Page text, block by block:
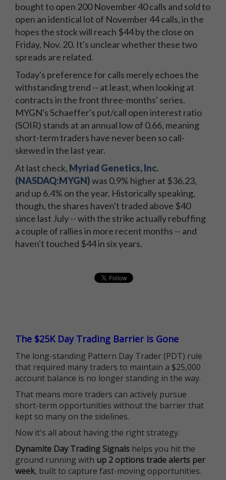
bought to open 200 November 40 calls and sold to
open an identical lot of November 44 calls, in the
hopes the stock will reach $44 by the close on
Friday, Nov. 20. It's unclear whether these two
spreads are related.
Today's preference for calls merely echoes the
withstanding trend -- at least, when looking at
contracts in the front three-months' series.
MYGN's Schaeffer's put/call open interest ratio
(SOIR) stands at an annual low of 0.66, meaning
short-term traders have never been so call-
skewed in the last year.
At last check, Myriad Genetics, Inc.
(NASDAQ:MYGN)was 0.9% higher at $36.23,
and up 6.4% on the year. Historically speaking,
though, the shares haven't traded above $40
since last July -- with the strike actually rebuffing
a couple of rallies in more recent months -- and
haven't touched $44 in six years.
The $25K Day Trading Barrier is Gone
The long-standing Pattern Day Trader (PDT) rule
that required many traders to maintain a $25,000
account balance is no longer standing in the way.
That means more traders can actively pursue
short-term opportunities without the barrier that
kept so many on the sidelines.
Now it's all about having the right strategy.
Dynamite Day Trading Signals helps you hit the
ground running with up 2 options trade alerts per
week, built to capture fast-moving opportunities.